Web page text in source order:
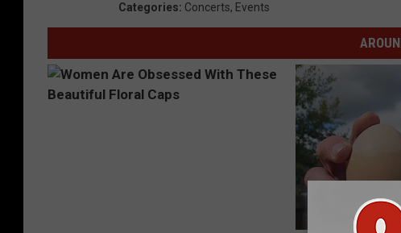
Categories: Concerts, Events